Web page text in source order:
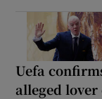
Uefa
alleged